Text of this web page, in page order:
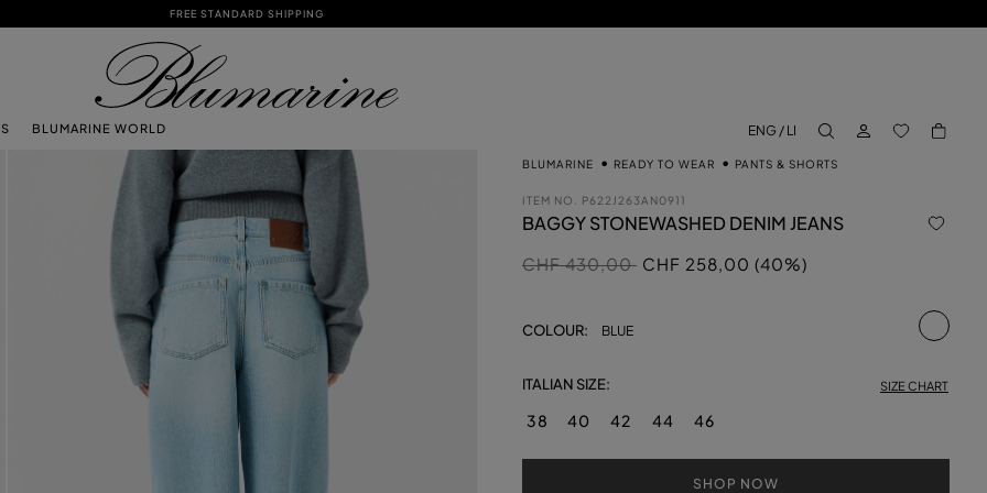
FREE STANDARD SHIPPING
BLUMARINE WORLD
ENG / LI
LOG IN BACK TO
BLUMARINE READY TO WEAR PANTS & SHORTS
ITEM NO. P622J263AN0911
BAGGY STONEWASHED DENIM JEANS
Price reduced from
CHF 430,00toCHF 258,00 (40%)
COLOUR: BLUE
ITALIAN SIZE: SIZE CHART
38 40 42 44 46
SHOP NOW